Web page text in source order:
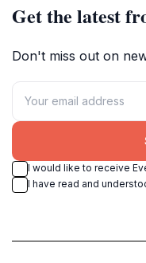
Get the latest
Don't miss out on
I would like to receive
I have read and